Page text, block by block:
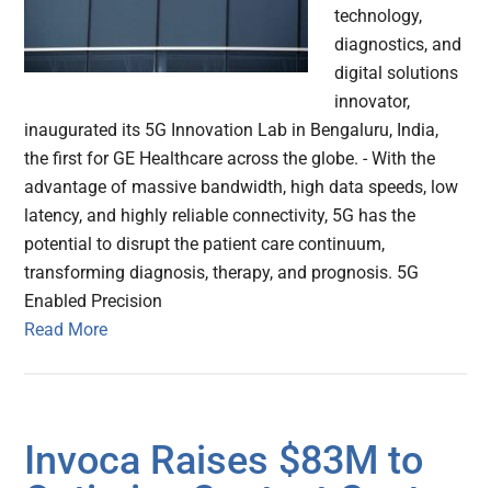
technology,
diagnostics, and
digital solutions
innovator,
inaugurated its 5G Innovation Lab in Bengaluru, India,
the first for GE Healthcare across the globe. - With the
advantage of massive bandwidth, high data speeds, low
latency, and highly reliable connectivity, 5G has the
potential to disrupt the patient care continuum,
transforming diagnosis, therapy, and prognosis. 5G
Enabled Precision
Read More
Invoca Raises $83M to